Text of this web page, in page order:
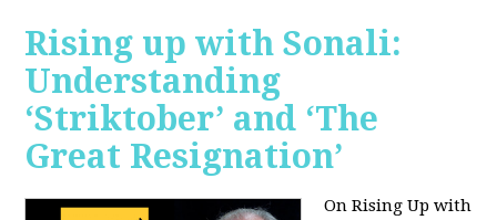
Rising up with Sonali:
Understanding
‘Striktober’ and ‘The
Great Resignation’
On Rising Up with